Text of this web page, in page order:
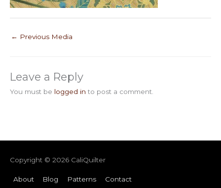
← Previous Media
Leave a Reply
You must be logged in to post a comment.
Copyright © 2026 CaliQuilter
About Blog Patterns Contact